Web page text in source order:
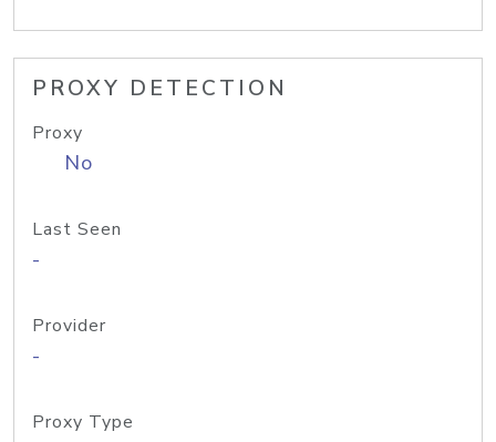
PROXY DETECTION
Proxy
No
Last Seen
-
Provider
-
Proxy Type